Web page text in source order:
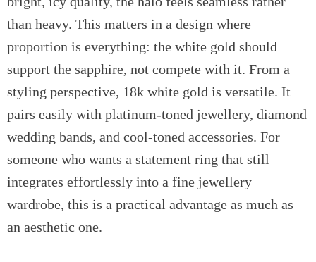
than heavy. This matters in a design where
proportion is everything: the white gold should
support the sapphire, not compete with it. From a
styling perspective, 18k white gold is versatile. It
pairs easily with platinum-toned jewellery, diamond
wedding bands, and cool-toned accessories. For
someone who wants a statement ring that still
integrates effortlessly into a fine jewellery
wardrobe, this is a practical advantage as much as
an aesthetic one.